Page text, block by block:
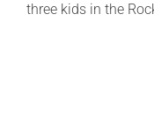
three kids in the